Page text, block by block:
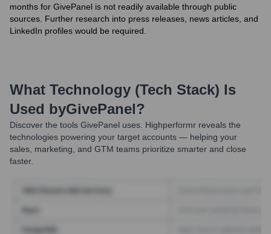
months for GivePanel is not readily available through public
sources. Further research into press releases, news articles, and
LinkedIn profiles would be required.
What Technology (Tech Stack) Is
Used byGivePanel?
Discover the tools GivePanel uses. Highperformr reveals the
technologies powering your target accounts — helping your
sales, marketing, and GTM teams prioritize smarter and close
faster.